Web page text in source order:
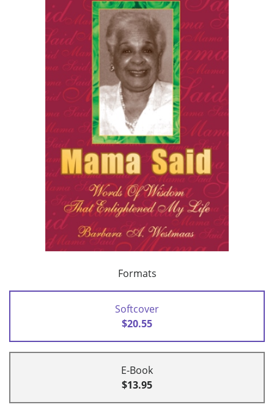
Formats
Softcover
$20.55
E-Book
$13.95